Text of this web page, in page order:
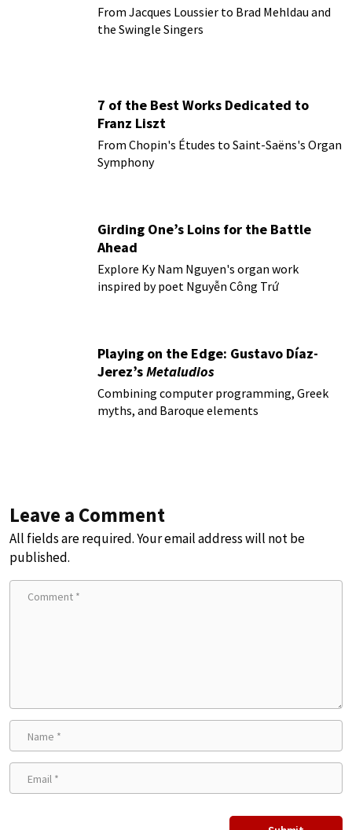
From Jacques Loussier to Brad Mehldau and
the Swingle Singers
7 of the Best Works Dedicated to
Franz Liszt
From Chopin's Études to Saint-Saëns's Organ
Symphony
Girding One’s Loins for the Battle
Ahead
Explore Ky Nam Nguyen's organ work
inspired by poet Nguyễn Công Trứ
Playing on the Edge: Gustavo Díaz-
Jerez’sMetaludios
Combining computer programming, Greek
myths, and Baroque elements
Leave a Comment
All fields are required. Your email address will not be
published.